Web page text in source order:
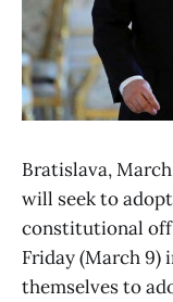
Bratislava,
will seek to
constitutional
Friday (March
themselves to